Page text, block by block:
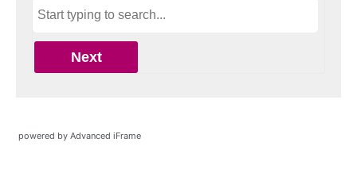
powered by Advanced iFrame